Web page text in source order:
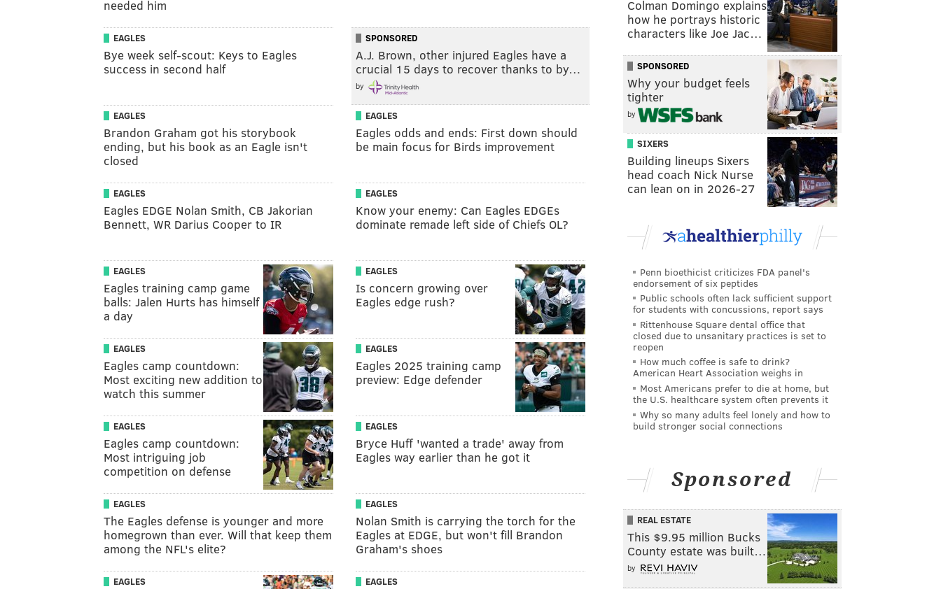
needed him
EAGLES
Bye week self-scout: Keys to Eagles
success in second half
SPONSORED
A.J. Brown, other injured Eagles have a
crucial 15 days to recover thanks to by…
by
EAGLES
Brandon Graham got his storybook
ending, but his book as an Eagle isn't
closed
EAGLES
Eagles odds and ends: First down should
be main focus for Birds improvement
EAGLES
Eagles EDGE Nolan Smith, CB Jakorian
Bennett, WR Darius Cooper to IR
EAGLES
Know your enemy: Can Eagles EDGEs
dominate remade left side of Chiefs OL?
EAGLES
Eagles training camp game
balls: Jalen Hurts has himself
a day
EAGLES
Is concern growing over
Eagles edge rush?
EAGLES
Eagles camp countdown:
Most exciting new addition to
watch this summer
EAGLES
Eagles 2025 training camp
preview: Edge defender
EAGLES
Eagles camp countdown:
Most intriguing job
competition on defense
EAGLES
Bryce Huff 'wanted a trade' away from
Eagles way earlier than he got it
EAGLES
The Eagles defense is younger and more
homegrown than ever. Will that keep them
among the NFL's elite?
EAGLES
Nolan Smith is carrying the torch for the
Eagles at EDGE, but won't fill Brandon
Graham's shoes
EAGLES EAGLES
Colman Domingo explains
how he portrays historic
characters like Joe Jac…
SPONSORED
Why your budget feels
tighter
by
SIXERS
Building lineups Sixers
head coach Nick Nurse
can lean on in 2026-27
Penn bioethicist criticizes FDA panel's
endorsement of six peptides
Public schools often lack sufficient support
for students with concussions, report says
Rittenhouse Square dental office that
closed due to unsanitary practices is set to
reopen
How much coffee is safe to drink?
American Heart Association weighs in
Most Americans prefer to die at home, but
the U.S. healthcare system often prevents it
Why so many adults feel lonely and how to
build stronger social connections
Sponsored
REAL ESTATE
This $9.95 million Bucks
County estate was built…
by